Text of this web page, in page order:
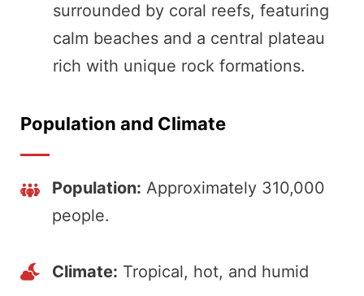
surrounded by coral reefs, featuring
calm beaches and a central plateau
rich with unique rock formations.
Population and Climate
Population: Approximately 310,000
people.
Climate: Tropical, hot, and humid